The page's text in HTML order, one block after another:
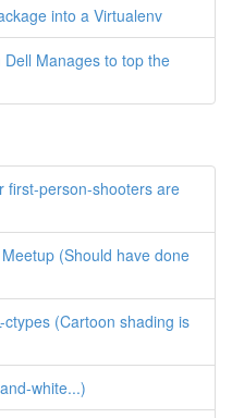
into a Virtualenv
Manages to top the
first-person-shooters are
(Should have done
(Cartoon shading is
white...)